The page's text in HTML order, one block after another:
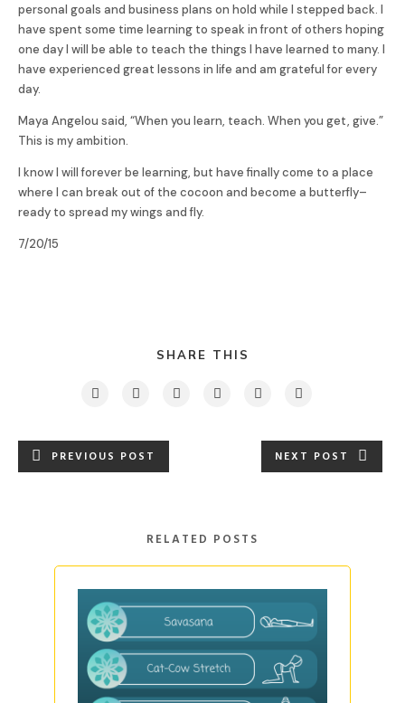
personal goals and business plans on hold while I stepped back. I
have spent some time learning to speak in front of others hoping
one day I will be able to teach the things I have learned to many. I
have experienced great lessons in life and am grateful for every
day.
Maya Angelou said, “When you learn, teach. When you get, give.”
This is my ambition.
I know I will forever be learning, but have finally come to a place
where I can break out of the cocoon and become a butterfly–
ready to spread my wings and fly.
7/20/15
SHARE THIS
PREVIOUS POST NEXT POST
RELATED POSTS